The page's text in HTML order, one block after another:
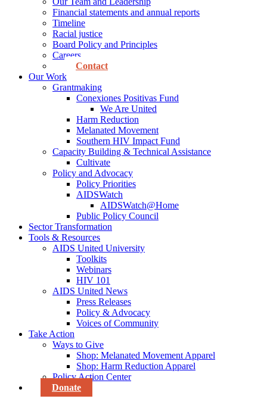
Financial statements and annual reports
Timeline
Racial justice
Board Policy and Principles
Careers
Contact
Our Work
Grantmaking
Conexiones Positivas Fund
We Are United
Harm Reduction
Melanated Movement
Southern HIV Impact Fund
Capacity Building & Technical Assistance
Cultivate
Policy and Advocacy
Policy Priorities
AIDSWatch
AIDSWatch@Home
Public Policy Council
Sector Transformation
Tools & Resources
AIDS United University
Toolkits
Webinars
HIV 101
AIDS United News
Press Releases
Policy & Advocacy
Voices of Community
Take Action
Ways to Give
Shop: Melanated Movement Apparel
Shop: Harm Reduction Apparel
Policy Action Center
Donate